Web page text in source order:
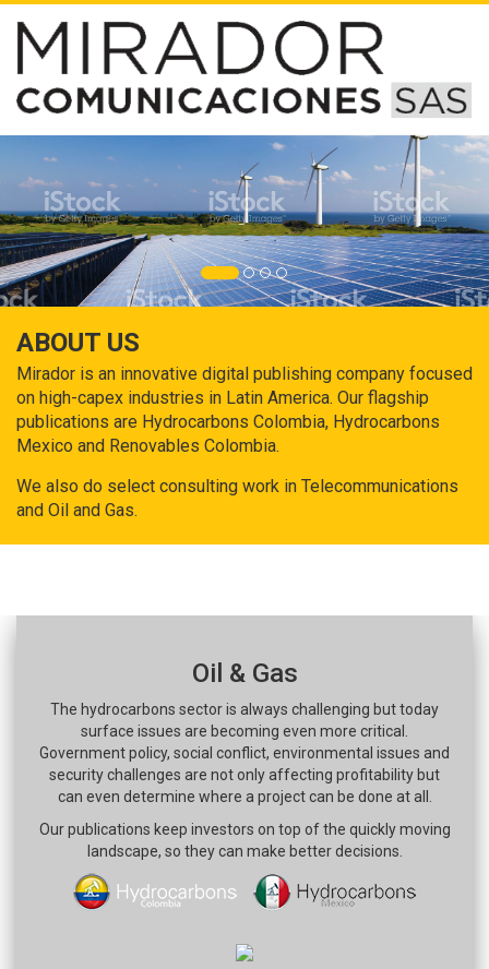
ABOUT US
Mirador is an innovative digital publishing company focused
on high-capex industries in Latin America. Our flagship
publications are Hydrocarbons Colombia, Hydrocarbons
Mexico and Renovables Colombia.
We also do select consulting work in Telecommunications
and Oil and Gas.
Oil & Gas
The hydrocarbons sector is always challenging but today
surface issues are becoming even more critical.
Government policy, social conflict, environmental issues and
security challenges are not only affecting profitability but
can even determine where a project can be done at all.
Our publications keep investors on top of the quickly moving
landscape, so they can make better decisions.